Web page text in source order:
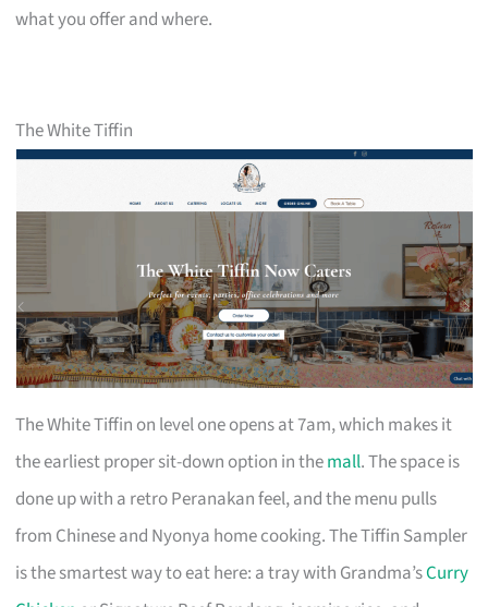
what you offer and where.
The White Tiffin
The White Tiffin on level one opens at 7am, which makes it
the earliest proper sit-down option in themall. The space is
done up with a retro Peranakan feel, and the menu pulls
from Chinese and Nyonya home cooking. The Tiffin Sampler
is the smartest way to eat here: a tray with Grandma’sCurry